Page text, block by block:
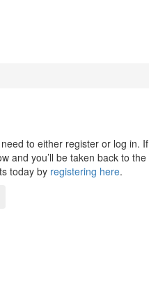
to either register or log in.
and you’ll be taken back to
today by registering here.